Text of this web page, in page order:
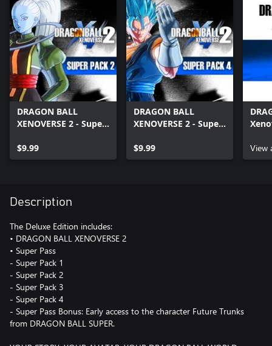
DRAGON BALL
XENOVERSE 2 - Super
$9.99
DRAGON BALL
XENOVERSE 2 - Super
$9.99
View
Description
The Deluxe Edition includes:
• DRAGON BALL XENOVERSE 2
• Super Pass
- Super Pack 1
- Super Pack 2
- Super Pack 3
- Super Pack 4
- Super Pass Bonus: Early access to the character Future Trunks
from DRAGON BALL SUPER.